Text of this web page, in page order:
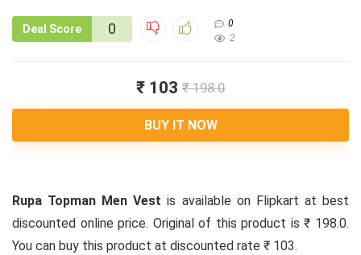
Deal Score 0
0
2
₹ 103 ₹ 198.0
BUY IT NOW
Rupa Topman Men Vest is available on Flipkart at best
discounted online price. Original of this product is ₹ 198.0.
You can buy this product at discounted rate ₹ 103.